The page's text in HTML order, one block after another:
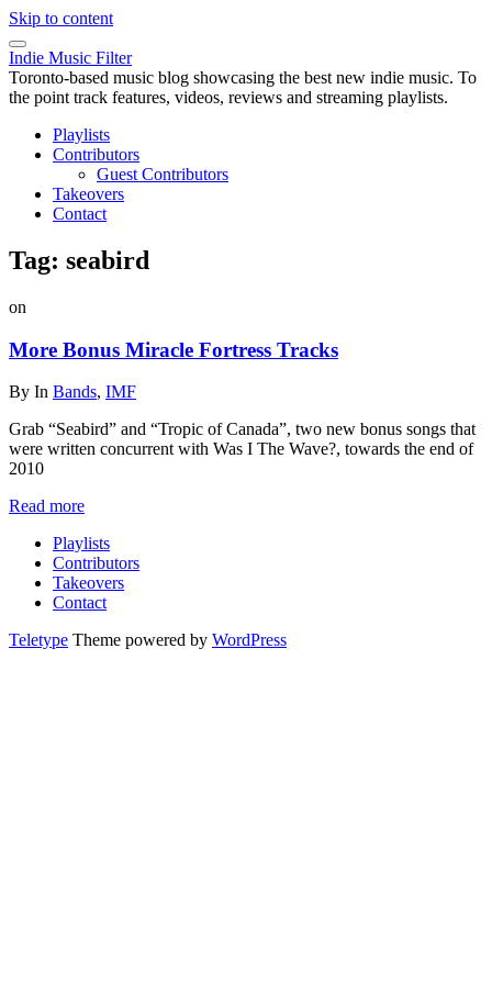
Skip to content
Indie Music Filter
Toronto-based music blog showcasing the best new indie music. To
the point track features, videos, reviews and streaming playlists.
Playlists
Contributors
Guest Contributors
Takeovers
Contact
Tag: seabird
on
More Bonus Miracle Fortress Tracks
By In Bands, IMF
Grab “Seabird” and “Tropic of Canada”, two new bonus songs that
were written concurrent with Was I The Wave?, towards the end of
2010
Read more
Playlists
Contributors
Takeovers
Contact
Teletype Theme powered by WordPress